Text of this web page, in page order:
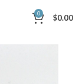
0 $0.00